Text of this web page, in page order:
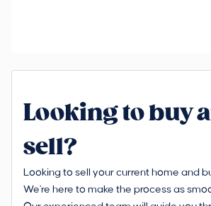
Looking to buy
sell?
Looking to sell your current home and
We're here to make the process as